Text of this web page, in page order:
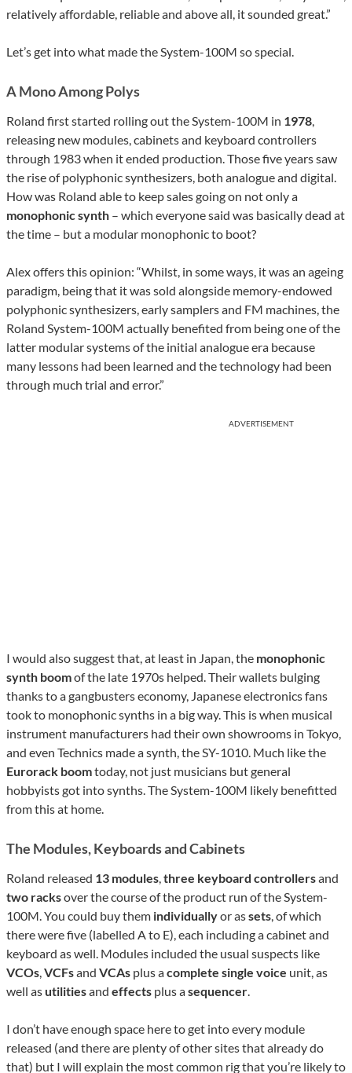
relatively affordable, reliable and above all, it sounded great.”
Let’s get into what made the System-100M so special.
A Mono Among Polys
Roland first started rolling out the System-100M in 1978,
releasing new modules, cabinets and keyboard controllers
through 1983 when it ended production. Those five years saw
the rise of polyphonic synthesizers, both analogue and digital.
How was Roland able to keep sales going on not only a
monophonic synth – which everyone said was basically dead at
the time – but a modular monophonic to boot?
Alex offers this opinion: “Whilst, in some ways, it was an ageing
paradigm, being that it was sold alongside memory-endowed
polyphonic synthesizers, early samplers and FM machines, the
Roland System-100M actually benefited from being one of the
latter modular systems of the initial analogue era because
many lessons had been learned and the technology had been
through much trial and error.”
ADVERTISEMENT
I would also suggest that, at least in Japan, the monophonic
synth boomof the late 1970s helped. Their wallets bulging
thanks to a gangbusters economy, Japanese electronics fans
took to monophonic synths in a big way. This is when musical
instrument manufacturers had their own showrooms in Tokyo,
and even Technics made a synth, the SY-1010. Much like the
Eurorack boomtoday, not just musicians but general
hobbyists got into synths. The System-100M likely benefitted
from this at home.
The Modules, Keyboards and Cabinets
Roland released 13 modules,three keyboard controllersand
two racksover the course of the product run of the System-
100M. You could buy them individuallyor assets, of which
there were five (labelled A to E), each including a cabinet and
keyboard as well. Modules included the usual suspects like
VCOs,VCFsand VCAs plus acomplete single voice unit, as
well as utilitiesand effects plus asequencer.
I don’t have enough space here to get into every module
released (and there are plenty of other sites that already do
that) but I will explain the most common rig that you’re likely to